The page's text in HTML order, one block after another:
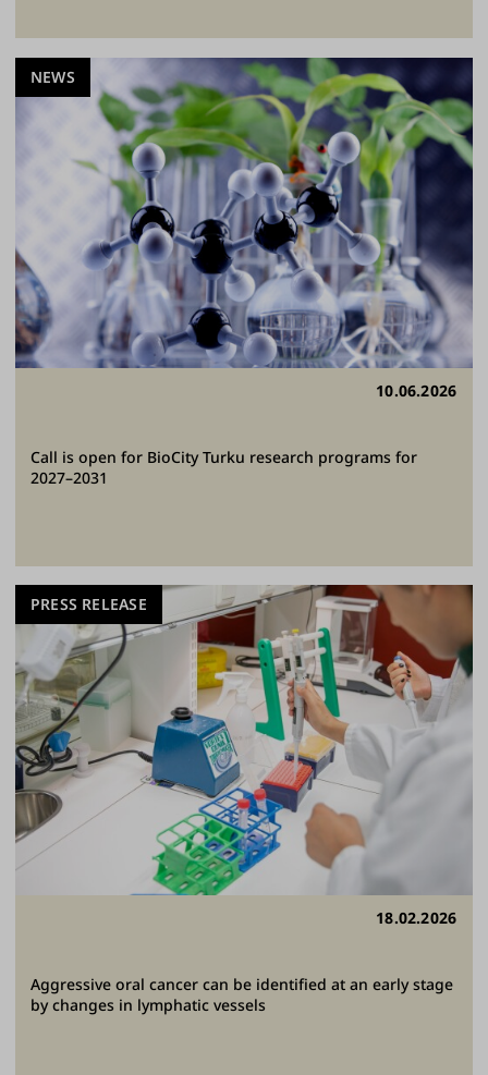
10.06.2026
Call is open for BioCity Turku research programs for
2027–2031
NEWS
18.02.2026
Aggressive oral cancer can be identified at an early stage
by changes in lymphatic vessels
PRESS RELEASE